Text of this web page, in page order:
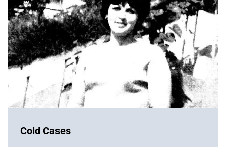
Cold Cases